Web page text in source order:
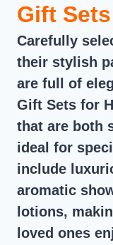
Gift
Carefully
their stylish
are full of
Gift Sets for
that are both
ideal for
include
aromatic
lotions,
loved ones